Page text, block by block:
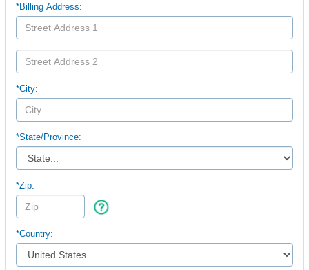
*Billing Address:
*City:
*State/Province:
*Zip:
*Country: